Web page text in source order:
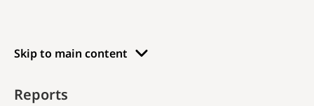
Skip to main content
Reports